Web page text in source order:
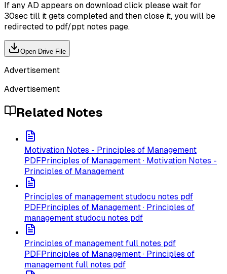
If any AD appears on download click please wait for
30sec till it gets completed and then close it, you will be
redirected to pdf/ppt notes page.
Open Drive File
Advertisement
Advertisement
Related Notes
Motivation Notes - Principles of Management
PDFPrinciples of Management · Motivation Notes -
Principles of Management
Principles of management studocu notes pdf
PDFPrinciples of Management · Principles of
management studocu notes pdf
Principles of management full notes pdf
PDFPrinciples of Management · Principles of
management full notes pdf